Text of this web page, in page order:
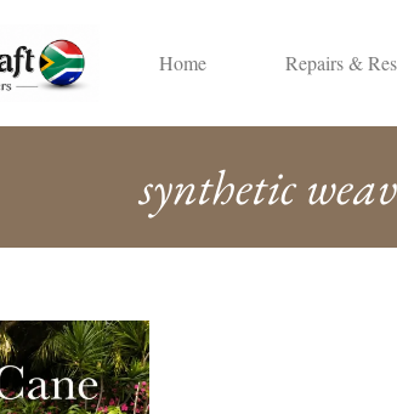
Home Repairs &
synthetic